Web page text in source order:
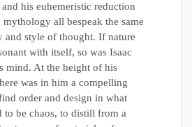
his euhemeristic reduction
mythology all bespeak the same
and style of thought. If nature
with itself, so was Isaac
mind. At the height of his
was in him a compelling
order and design in what
to be chaos, to distill from a